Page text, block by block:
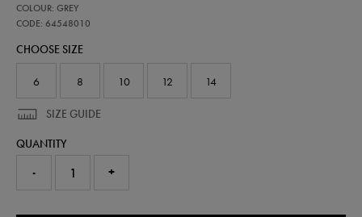
ireland-
third-
short-
COLOUR: GREY
CODE: 64548010
64548010
CHOOSE SIZE
6 8 10 12 14
SIZE GUIDE
QUANTITY
- +